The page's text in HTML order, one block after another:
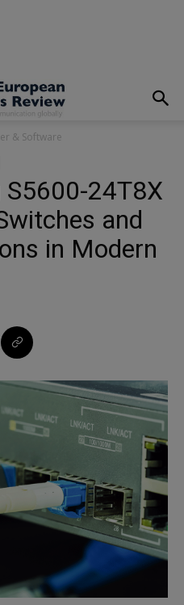
& Software
24T8X
and
in Modern